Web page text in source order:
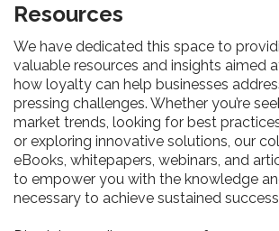
Resources
We have dedicated this space to
valuable resources and insights aimed
how loyalty can help businesses
pressing challenges. Whether you’re
market trends, looking for best
or exploring innovative solutions, our
eBooks, whitepapers, webinars, and
to empower you with the knowledge
necessary to achieve sustained